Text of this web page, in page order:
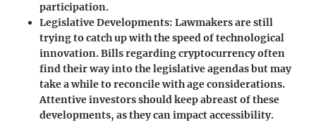
participation.
Legislative Developments: Lawmakers are still
trying to catch up with the speed of technological
innovation. Bills regarding cryptocurrency often
find their way into the legislative agendas but may
take a while to reconcile with age considerations.
Attentive investors should keep abreast of these
developments, as they can impact accessibility.